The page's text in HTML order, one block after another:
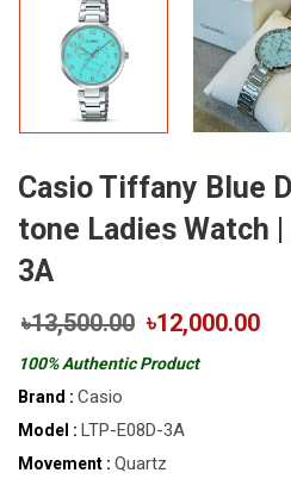
Casio Tiffany Blue
tone Ladies Watch |
3A
৳13,500.00 ৳12,000.00
100% Authentic Product
Brand : Casio
Model : LTP-E08D-3A
Movement : Quartz